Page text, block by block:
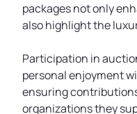
packages not only
also highlight the
Participation in
personal enjoyment
ensuring
organizations they